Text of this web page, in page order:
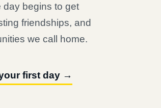
day begins to get
friendships, and
we call home.
first day →